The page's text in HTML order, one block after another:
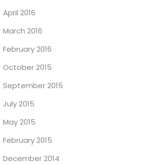
April 2016
March 2016
February 2016
October 2015
September 2015
July 2015
May 2015
February 2015
December 2014